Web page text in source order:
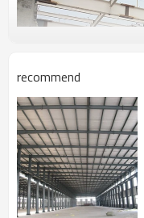
recommend